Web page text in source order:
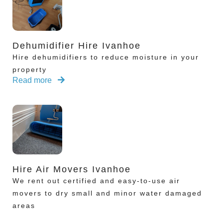
Dehumidifier Hire Ivanhoe
Hire dehumidifiers to reduce moisture in your
property
Read more
Hire Air Movers Ivanhoe
We rent out certified and easy-to-use air
movers to dry small and minor water damaged
areas